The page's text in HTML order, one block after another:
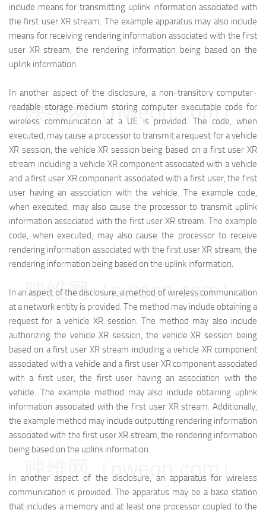
include means for transmitting uplink information associated with
the first user XR stream. The example apparatus may also include
means for receiving rendering information associated with the first
user XR stream, the rendering information being based on the
uplink information.
In another aspect of the disclosure, a non-transitory computer-
readable storage medium storing computer executable code for
wireless communication at a UE is provided. The code, when
executed, may cause a processor to transmit a request for a vehicle
XR session, the vehicle XR session being based on a first user XR
stream including a vehicle XR component associated with a vehicle
and a first user XR component associated with a first user, the first
user having an association with the vehicle. The example code,
when executed, may also cause the processor to transmit uplink
information associated with the first user XR stream. The example
code, when executed, may also cause the processor to receive
rendering information associated with the first user XR stream, the
rendering information being based on the uplink information.
In an aspect of the disclosure, a method of wireless communication
at a network entity is provided. The method may include obtaining a
request for a vehicle XR session. The method may also include
authorizing the vehicle XR session, the vehicle XR session being
based on a first user XR stream including a vehicle XR component
associated with a vehicle and a first user XR component associated
with a first user, the first user having an association with the
vehicle. The example method may also include obtaining uplink
information associated with the first user XR stream. Additionally,
the example method may include outputting rendering information
associated with the first user XR stream, the rendering information
being based on the uplink information.
In another aspect of the disclosure, an apparatus for wireless
communication is provided. The apparatus may be a base station
that includes a memory and at least one processor coupled to the
映维网（nweon.com）
映维网（nweon.com）
映维网（nweon.com）